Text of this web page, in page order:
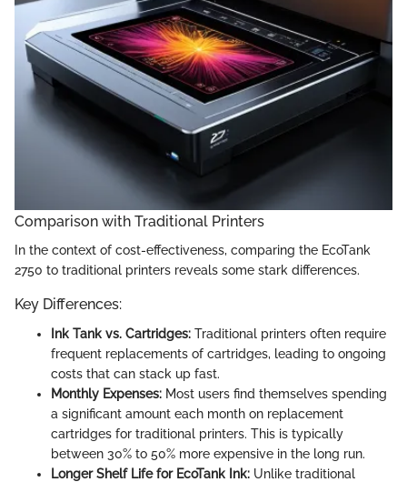
Comparison with Traditional Printers
In the context of cost-effectiveness, comparing the EcoTank
2750 to traditional printers reveals some stark differences.
Key Differences:
Ink Tank vs. Cartridges: Traditional printers often require
frequent replacements of cartridges, leading to ongoing
costs that can stack up fast.
Monthly Expenses: Most users find themselves spending
a significant amount each month on replacement
cartridges for traditional printers. This is typically
between 30% to 50% more expensive in the long run.
Longer Shelf Life for EcoTank Ink: Unlike traditional